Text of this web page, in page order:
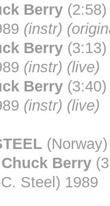
Berry
(instr)
Berry
(instr) (live)
Berry
(instr) (live)
(Norway)
Berry
Steel) 1989